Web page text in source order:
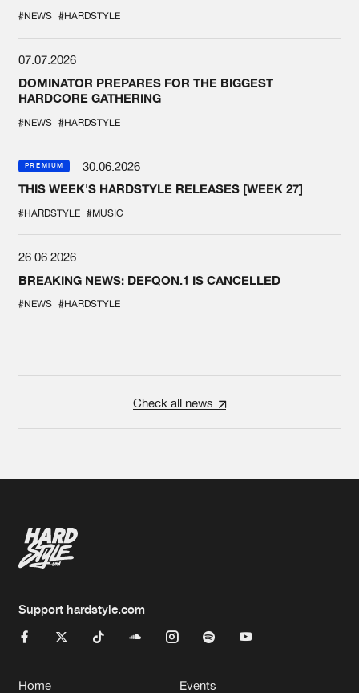
#NEWS #HARDSTYLE
07.07.2026
DOMINATOR PREPARES FOR THE BIGGEST
HARDCORE GATHERING
#NEWS #HARDSTYLE
PREMIUM
30.06.2026
THIS WEEK'S HARDSTYLE RELEASES [WEEK 27]
#HARDSTYLE #MUSIC
26.06.2026
BREAKING NEWS: DEFQON.1 IS CANCELLED
#NEWS #HARDSTYLE
Check all news
Support hardstyle.com
Home Events